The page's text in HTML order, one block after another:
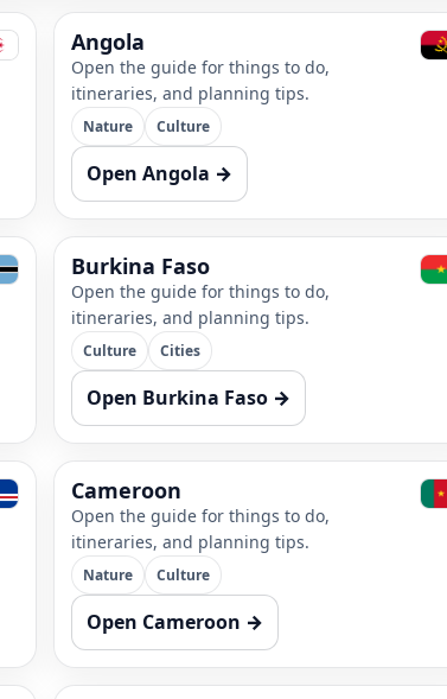
Angola
Open the guide for things to do,
itineraries, and planning tips.
Nature Culture
Open Angola →
Burkina Faso
Open the guide for things to do,
itineraries, and planning tips.
Culture Cities
Open Burkina Faso →
Cameroon
Open the guide for things to do,
itineraries, and planning tips.
Nature Culture
Open Cameroon →